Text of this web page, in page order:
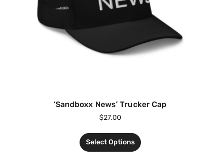
‘Sandboxx News’ Trucker Cap
$27.00
Select Options